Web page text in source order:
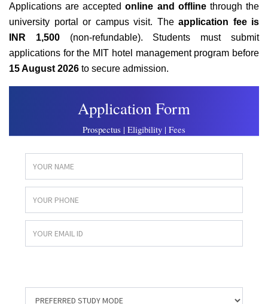
Applications are acceptedonline and offlinethrough the
university portal or campus visit. The application fee is
INR 1,500(non-refundable). Students must submit
applications for the MIT hotel management program before
15 August 2026 to secure admission.